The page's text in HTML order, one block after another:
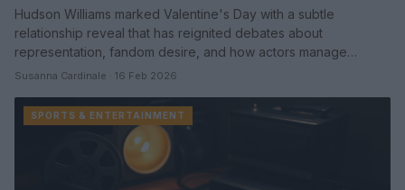
Hudson Williams marked Valentine's Day with a subtle
relationship reveal that has reignited debates about
representation, fandom desire, and how actors manage…
Susanna Cardinale · 16 Feb 2026
SPORTS & ENTERTAINMENT